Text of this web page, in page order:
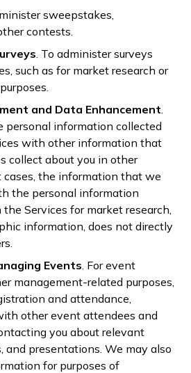
sweepstakes,
contests.
. To administer surveys
such as for market research or
and Data Enhancement
personal information collected
with other information that
collect about you in other
cases, the information that we
the personal information
Services for market research,
information, does not directly
Events . For event
management-related purposes,
and attendance,
other event attendees and
you about relevant
and presentations. We may also
for purposes of